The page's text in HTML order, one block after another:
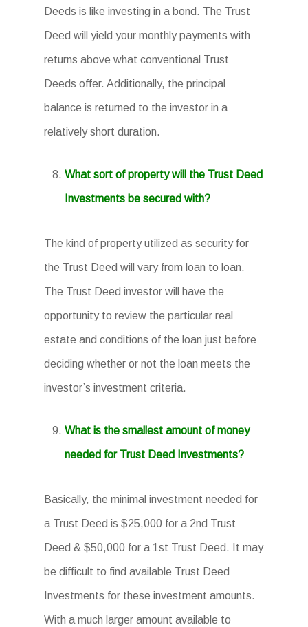
Deeds is like investing in a bond. The Trust
Deed will yield your monthly payments with
returns above what conventional Trust
Deeds offer. Additionally, the principal
balance is returned to the investor in a
relatively short duration.
What sort of property will the Trust Deed
Investments be secured with?
The kind of property utilized as security for
the Trust Deed will vary from loan to loan.
The Trust Deed investor will have the
opportunity to review the particular real
estate and conditions of the loan just before
deciding whether or not the loan meets the
investor’s investment criteria.
What is the smallest amount of money
needed for Trust Deed Investments?
Basically, the minimal investment needed for
a Trust Deed is $25,000 for a 2nd Trust
Deed & $50,000 for a 1st Trust Deed. It may
be difficult to find available Trust Deed
Investments for these investment amounts.
With a much larger amount available to